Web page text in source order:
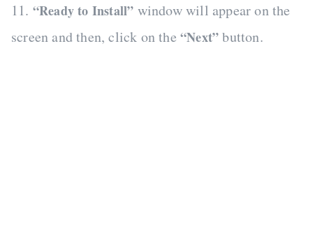
11. “Ready to Install” window will appear on the
screen and then, click on the “Next”button.